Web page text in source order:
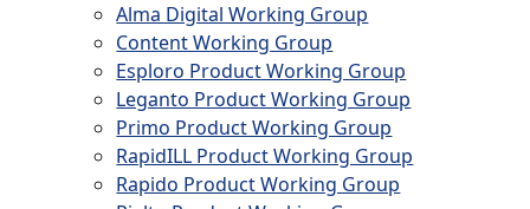
Alma Digital Working Group
Content Working Group
Esploro Product Working Group
Leganto Product Working Group
Primo Product Working Group
RapidILL Product Working Group
Rapido Product Working Group